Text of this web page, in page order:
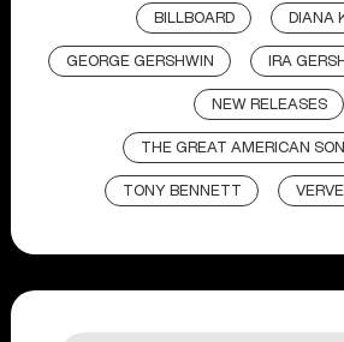
BILLBOARD DIANA
GEORGE GERSHWIN IRA
NEW RELEASES
THE GREAT AMERICAN
TONY BENNETT